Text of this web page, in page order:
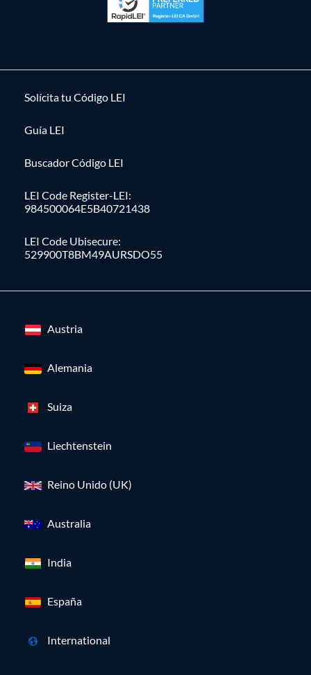
Solícita tu Código LEI
Guía LEI
Buscador Código LEI
LEI Code Register-LEI:
984500064E5B40721438
LEI Code Ubisecure:
529900T8BM49AURSDO55
Austria
Alemania
Suiza
Liechtenstein
Reino Unido (UK)
Australia
India
España
International